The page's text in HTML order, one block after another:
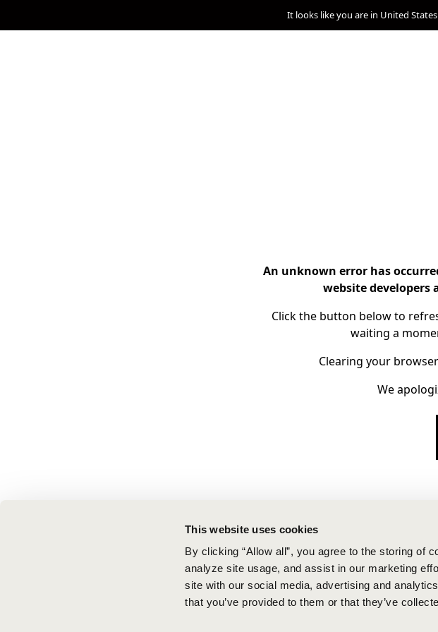
This website uses cookies
By clicking “Allow all”, you agree to the storing of
analyze site usage, and assist in our marketing
site with our social media, advertising and
that you’ve provided to them or that they’ve
It looks like you are in United
An unknown error has
website developers
Click the button below to
waiting a
Clearing your
We